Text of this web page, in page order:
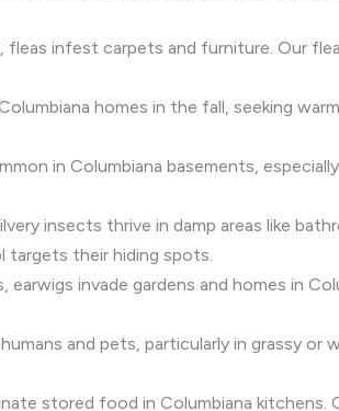
infest carpets and furniture. Our
homes in the fall, seeking
in Columbiana basements,
insects thrive in damp areas like
their hiding spots.
earwigs invade gardens and homes in
and pets, particularly in grassy
stored food in Columbiana